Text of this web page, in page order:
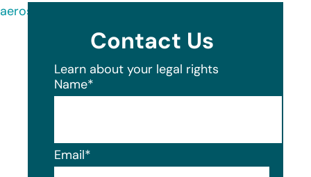
aerospace-technologies/about/
Contact Us
Learn about your legal rights
Name*
Email*